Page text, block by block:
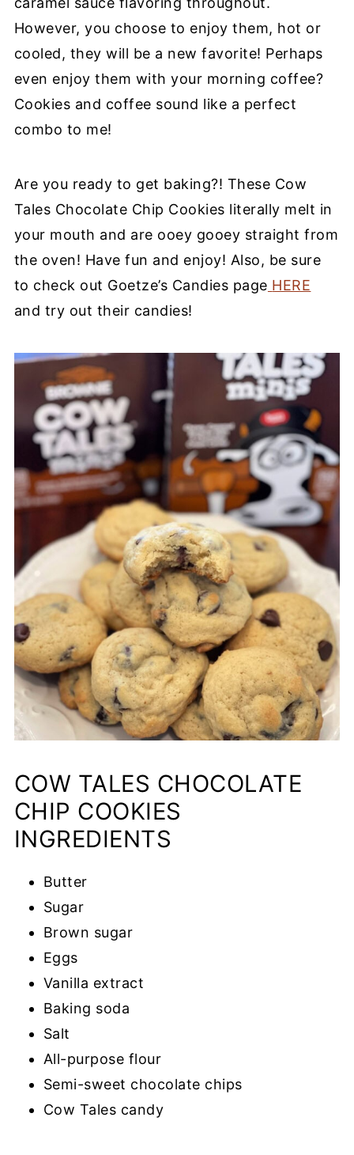
However, you choose to enjoy them, hot or
cooled, they will be a new favorite! Perhaps
even enjoy them with your morning coffee?
Cookies and coffee sound like a perfect
combo to me!
Are you ready to get baking?! These Cow
Tales Chocolate Chip Cookies literally melt in
your mouth and are ooey gooey straight from
the oven! Have fun and enjoy! Also, be sure
to check out Goetze’s Candies page HERE
and try out their candies!
COW TALES CHOCOLATE
CHIP COOKIES
INGREDIENTS
Butter
Sugar
Brown sugar
Eggs
Vanilla extract
Baking soda
Salt
All-purpose flour
Semi-sweet chocolate chips
Cow Tales candy